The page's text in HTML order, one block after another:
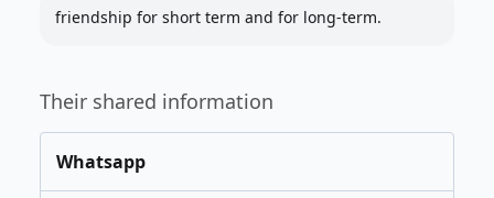
friendship for short term and for long-term.
Their shared information
Whatsapp